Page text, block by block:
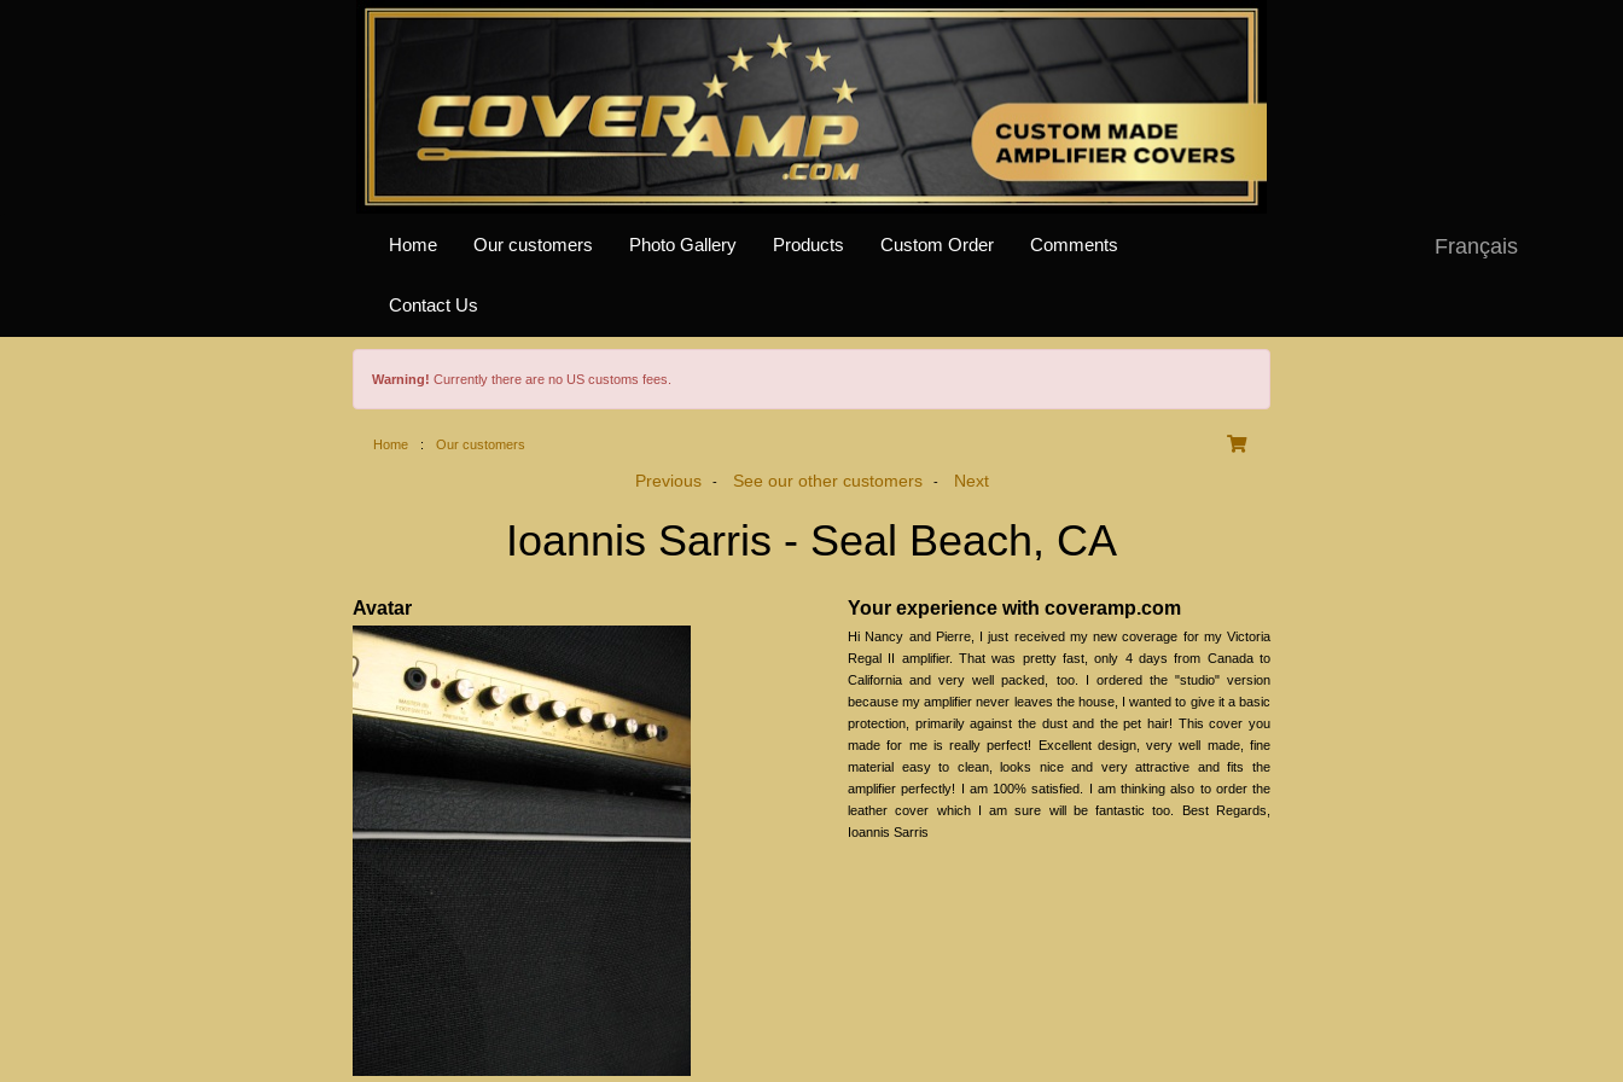
Français
Home Our customers Photo Gallery Products Custom Order Comments
Contact Us
Warning! Currently there are no US customs fees.
Home : Our customers
Previous- See our other customers- Next
Ioannis Sarris - Seal Beach, CA
Avatar Your experience with coveramp.com
Hi Nancy and Pierre, I just received my new coverage for my Victoria
Regal II amplifier. That was pretty fast, only 4 days from Canada to
California and very well packed, too. I ordered the "studio" version
because my amplifier never leaves the house, I wanted to give it a basic
protection, primarily against the dust and the pet hair! This cover you
made for me is really perfect! Excellent design, very well made, fine
material easy to clean, looks nice and very attractive and fits the
amplifier perfectly! I am 100% satisfied. I am thinking also to order the
leather cover which I am sure will be fantastic too. Best Regards,
Ioannis Sarris